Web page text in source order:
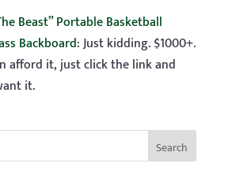
Beast” Portable Basketball
Backboard: Just kidding. $1000+.
afford it, just click the link and
it.